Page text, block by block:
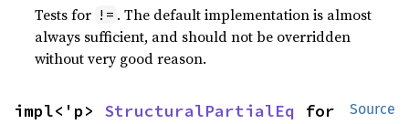
Tests for != . The default implementation is almost
always sufficient, and should not be overridden
without very good reason.
Source
impl<'p> StructuralPartialEq